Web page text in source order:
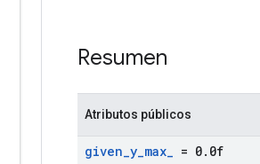
Resumen
Atributos públicos
given_y_max_ = 0. 0f